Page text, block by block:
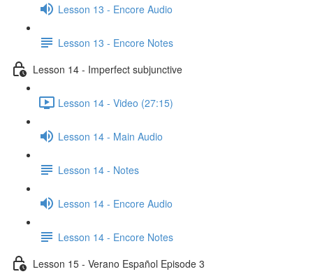
Lesson 13 - Encore Audio
Lesson 13 - Encore Notes
Lesson 14 - Imperfect subjunctive
Lesson 14 - Video (27:15)
Lesson 14 - Main Audio
Lesson 14 - Notes
Lesson 14 - Encore Audio
Lesson 14 - Encore Notes
Lesson 15 - Verano Español Episode 3